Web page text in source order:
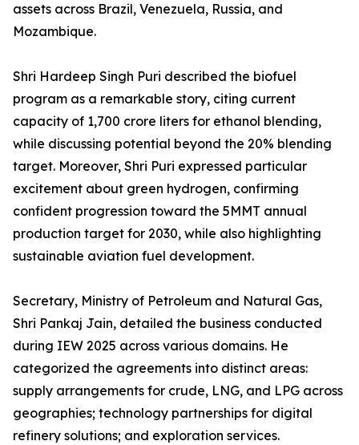
assets across Brazil, Venezuela, Russia, and
Mozambique.
Shri Hardeep Singh Puri described the biofuel
program as a remarkable story, citing current
capacity of 1,700 crore liters for ethanol blending,
while discussing potential beyond the 20% blending
target. Moreover, Shri Puri expressed particular
excitement about green hydrogen, confirming
confident progression toward the 5MMT annual
production target for 2030, while also highlighting
sustainable aviation fuel development.
Secretary, Ministry of Petroleum and Natural Gas,
Shri Pankaj Jain, detailed the business conducted
during IEW 2025 across various domains. He
categorized the agreements into distinct areas:
supply arrangements for crude, LNG, and LPG across
geographies; technology partnerships for digital
refinery solutions; and exploration services.